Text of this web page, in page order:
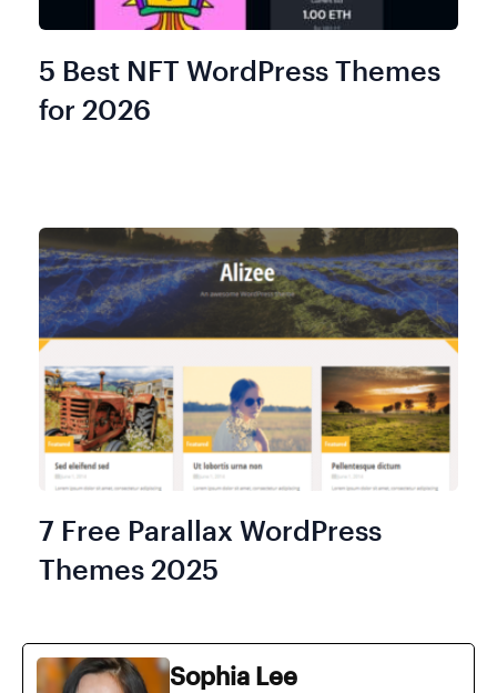
5 Best NFT WordPress Themes
for 2026
7 Free Parallax WordPress
Themes 2025
Sophia Lee